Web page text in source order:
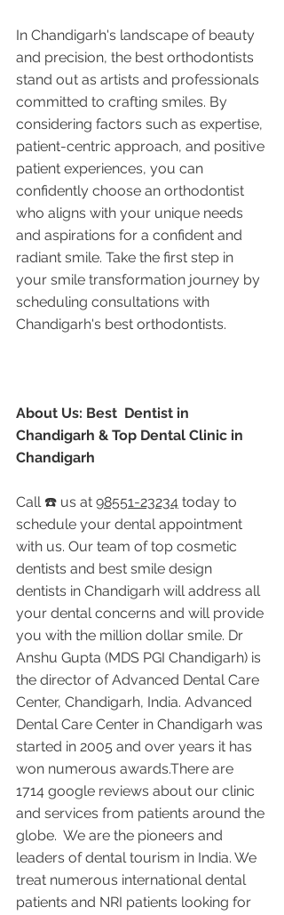
In Chandigarh's landscape of beauty
and precision, the best orthodontists
stand out as artists and professionals
committed to crafting smiles. By
considering factors such as expertise,
patient-centric approach, and positive
patient experiences, you can
confidently choose an orthodontist
who aligns with your unique needs
and aspirations for a confident and
radiant smile. Take the first step in
your smile transformation journey by
scheduling consultations with
Chandigarh's best orthodontists.
About Us: Best  Dentist in
Chandigarh & Top Dental Clinic in
Chandigarh
Call ☎️ us at 98551-23234 today to
schedule your dental appointment
with us. Our team of top cosmetic
dentists and best smile design
dentists in Chandigarh will address all
your dental concerns and will provide
you with the million dollar smile. Dr
Anshu Gupta (MDS PGI Chandigarh) is
the director of Advanced Dental Care
Center, Chandigarh, India. Advanced
Dental Care Center in Chandigarh was
started in 2005 and over years it has
won numerous awards.There are
1714 google reviews about our clinic
and services from patients around the
globe.  We are the pioneers and
leaders of dental tourism in India. We
treat numerous international dental
patients and NRI patients looking for